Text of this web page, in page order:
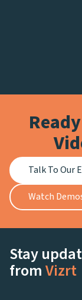
Talk To Our
Watch
Stay
fromVizrt